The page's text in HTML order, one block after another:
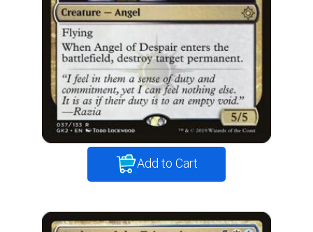
Add to Cart